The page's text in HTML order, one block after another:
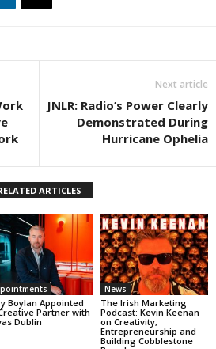
Next article
JNLR: Radio’s Power Clearly
Demonstrated During
Hurricane Ophelia
ARTICLES
Boylan Appointed
Partner with
Dublin
News
The Irish Marketing
Podcast: Kevin Keenan
on Creativity,
Entrepreneurship and
Building Cobblestone